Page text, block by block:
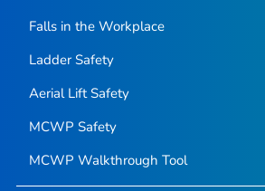
Falls in the Workplace
Ladder Safety
Aerial Lift Safety
MCWP Safety
MCWP Walkthrough Tool